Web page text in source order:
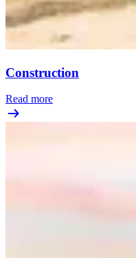
Construction
Read more